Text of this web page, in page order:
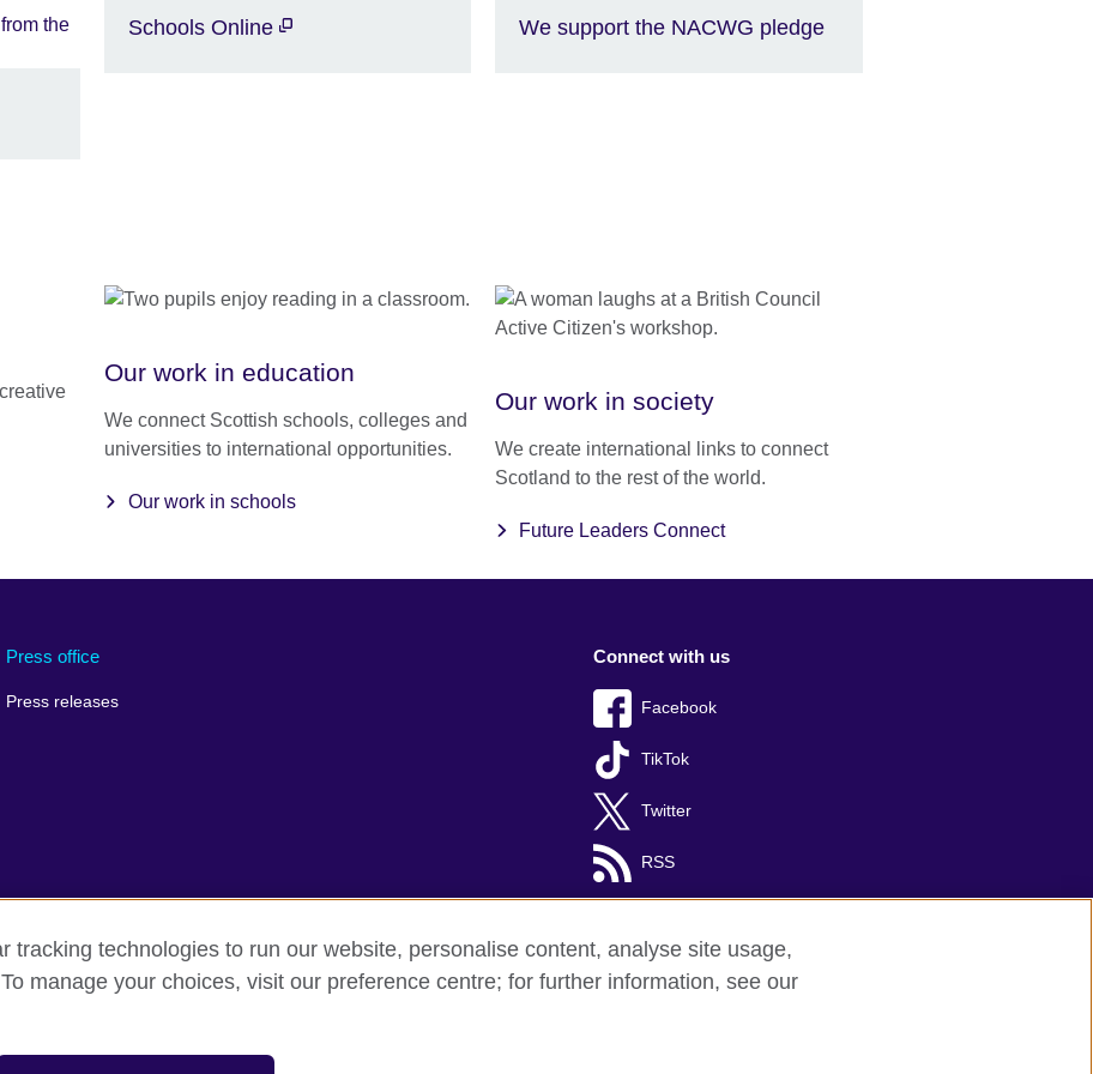
Schools Online We support the NACWG pledge
Our work in education
We connect Scottish schools, colleges and
universities to international opportunities.
Our work in schools
Our work in society
We create international links to connect
Scotland to the rest of the world.
Future Leaders Connect
Press office
Press releases
Connect with us
Facebook
TikTok
Twitter
RSS
terms of use Accessibility Cookies Sitemap
tracking technologies to run our website, personalise content, analyse site usage,
manage your choices, visit our preference centre; for further information, see our